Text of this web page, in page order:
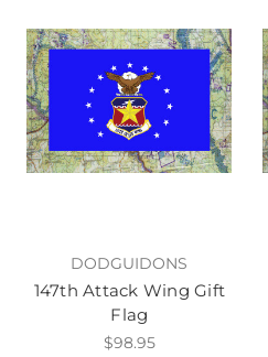
DODGUIDONS
147th Attack Wing Gift
Flag
$98.95